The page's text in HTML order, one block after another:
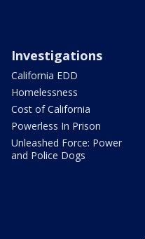
Investigations
California EDD
Homelessness
Cost of California
Powerless In Prison
Unleashed Force: Power
and Police Dogs